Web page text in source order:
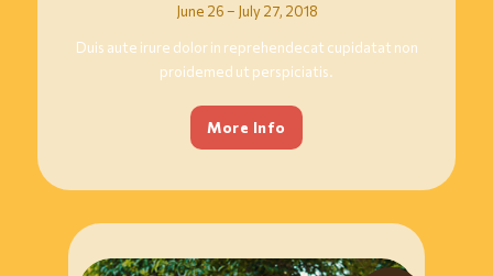
June 26 – July 27, 2018
Duis aute irure dolor in reprehendecat cupidatat non
proidemed ut perspiciatis.
More Info